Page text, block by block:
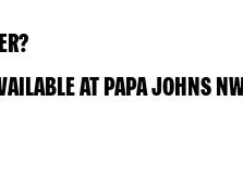
AT PAPA JOHNS